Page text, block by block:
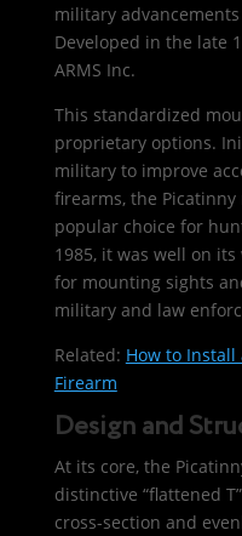
military
Developed in the late
ARMS Inc.
This standardized
proprietary options.
military to improve
firearms, the Picatinny
popular choice for
1985, it was well on
for mounting sights
military and law
Related: How to Install
Firearm
Design and
At its core, the
distinctive “flattened
cross-section and